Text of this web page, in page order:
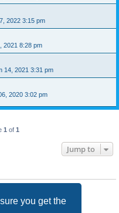
you get the
2022 3:15 pm
2021 8:28 pm
14, 2021 3:31 pm
2020 3:02 pm
1 of 1
Jump to